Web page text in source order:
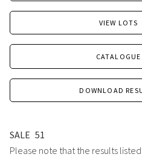
VIEW LOTS
CATALOGUE
DOWNLOAD
SALE 51
Please note that the results